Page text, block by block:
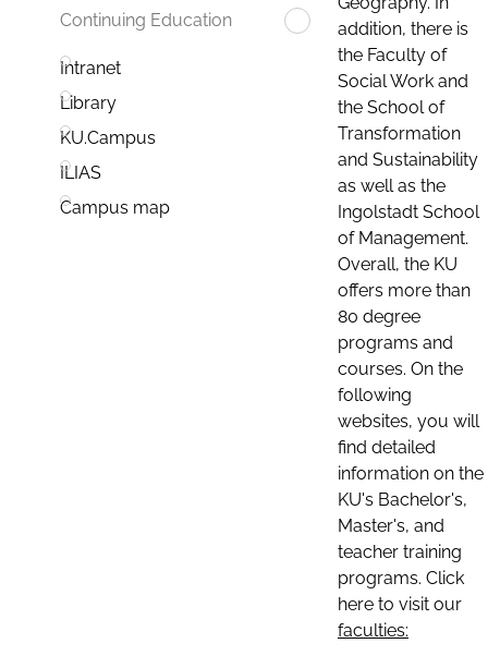
Continuing Education
Intranet
Library
KU.Campus
ILIAS
Campus map
addition, there is
the Faculty of
Social Work and
the School of
Transformation
and Sustainability
as well as the
Ingolstadt School
of Management.
Overall, the KU
offers more than
80 degree
programs and
courses. On the
following
websites, you will
find detailed
information on the
KU's Bachelor's,
Master's, and
teacher training
programs. Click
here to visit our
faculties: